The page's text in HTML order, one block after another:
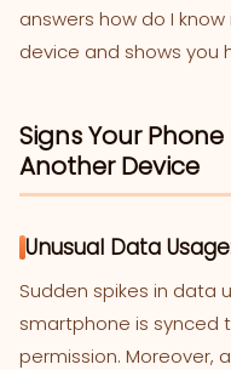
answers how do I
device and shows you
Signs Your
Another Device
Unusual Data
Sudden spikes in data
smartphone is synced
permission. Moreover,